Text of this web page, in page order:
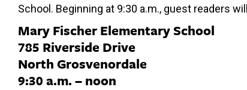
School. Beginning at 9:30 a.m., guest readers
Mary Fischer Elementary School
785 Riverside Drive
North Grosvenordale
9:30 a.m. – noon